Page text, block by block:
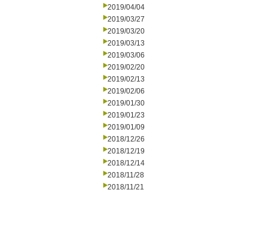
2019/04/04
2019/03/27
2019/03/20
2019/03/13
2019/03/06
2019/02/20
2019/02/13
2019/02/06
2019/01/30
2019/01/23
2019/01/09
2018/12/26
2018/12/19
2018/12/14
2018/11/28
2018/11/21